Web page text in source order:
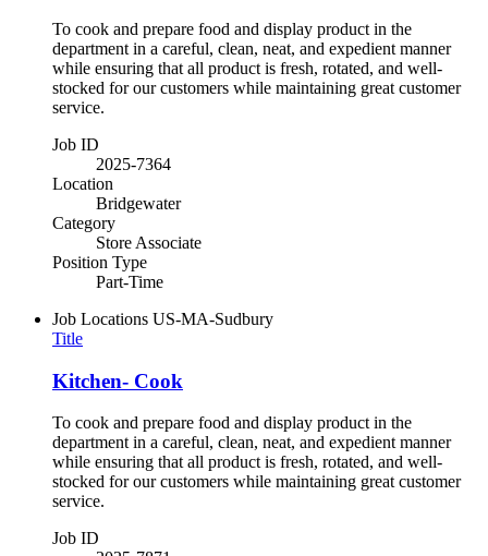
To cook and prepare food and display product in the
department in a careful, clean, neat, and expedient manner
while ensuring that all product is fresh, rotated, and well-
stocked for our customers while maintaining great customer
service.
Job ID
2025-7364
Location
Bridgewater
Category
Store Associate
Position Type
Part-Time
Job Locations US-MA-Sudbury
Title
Kitchen- Cook
To cook and prepare food and display product in the
department in a careful, clean, neat, and expedient manner
while ensuring that all product is fresh, rotated, and well-
stocked for our customers while maintaining great customer
service.
Job ID